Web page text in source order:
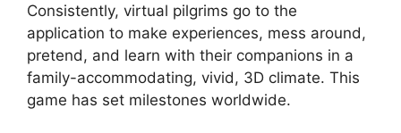
Consistently, virtual pilgrims go to the
application to make experiences, mess around,
pretend, and learn with their companions in a
family-accommodating, vivid, 3D climate. This
game has set milestones worldwide.